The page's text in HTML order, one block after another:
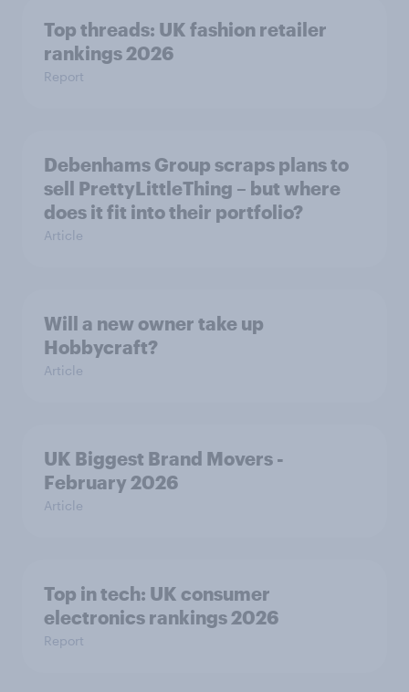
Top threads: UK fashion retailer
rankings 2026
Report
Debenhams Group scraps plans to
sell PrettyLittleThing – but where
does it fit into their portfolio?
Article
Will a new owner take up
Hobbycraft?
Article
UK Biggest Brand Movers -
February 2026
Article
Top in tech: UK consumer
electronics rankings 2026
Report